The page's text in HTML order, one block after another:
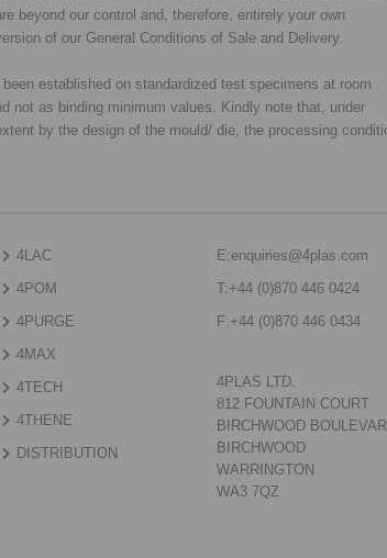
beyond our control and, therefore, entirely your own
of our General Conditions of Sale and Delivery.
established on standardized test specimens at room
not as binding minimum values. Kindly note that, under
by the design of the mould/ die, the processing
4LAC
4POM
4PURGE
4MAX
4TECH
4THENE
DISTRIBUTION
E:enquiries@4plas.com
T:+44 (0)870 446 0424
F:+44 (0)870 446 0434
4PLAS LTD.
812 FOUNTAIN COURT
BIRCHWOOD
BIRCHWOOD
WARRINGTON
WA3 7QZ